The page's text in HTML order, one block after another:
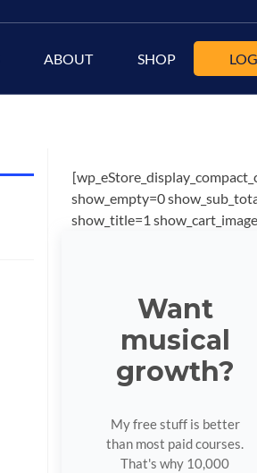
ABOUT SHOP
show_empty=0
show_title=1
Want
musical
growth?
My free stuff is better
than most paid courses.
That's why 10,000